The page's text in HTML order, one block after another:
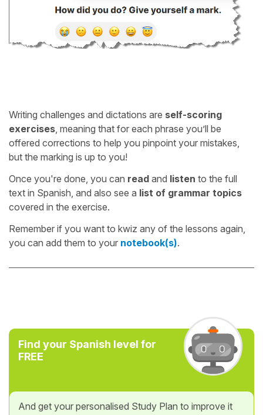
Writing challenges and dictations are self-scoring
exercises , meaning that for each phrase you’ll be
offered corrections to help you pinpoint your mistakes,
but the marking is up to you!
Once you're done, you can read and listen to the full
text in Spanish, and also see a list of grammar topics
covered in the exercise.
Remember if you want to kwiz any of the lessons again,
you can add them to your notebook(s).
Find your Spanish level for
FREE
And get your personalised Study Plan to improve it